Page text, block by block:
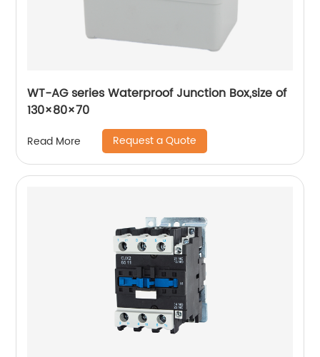
WT-AG series Waterproof Junction Box,size of
130×80×70
Read More Request a Quote